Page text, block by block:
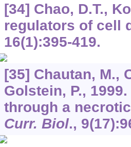
[34] Chao, D.T.,
regulators of cell
16(1):395-419.
[35] Chautan, M.,
Golstein, P.,
through a
Curr. Biol., 9